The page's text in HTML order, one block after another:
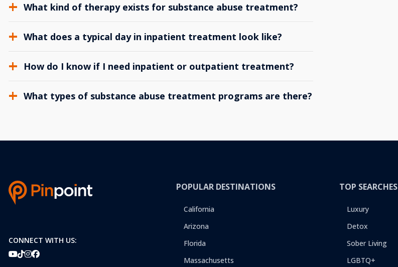
What kind of therapy exists for substance abuse treatment?
What does a typical day in inpatient treatment look like?
How do I know if I need inpatient or outpatient treatment?
What types of substance abuse treatment programs are there?
CONNECT WITH US:
POPULAR DESTINATIONS
California
Arizona
Florida
Massachusetts
TOP SEARCHES
Luxury
Detox
Sober Living
LGBTQ+